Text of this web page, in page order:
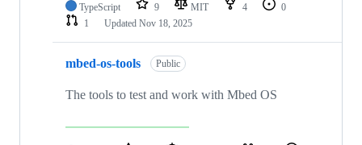
TypeScript 9 MIT 4
0
1
Updated Nov 18, 2025
mbed-os-tools Public
The tools to test and work with Mbed OS